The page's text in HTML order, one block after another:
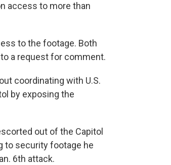
access to more than
to the footage. Both
a request for comment.
coordinating with U.S.
by exposing the
out of the Capitol
to security footage he
6th attack.